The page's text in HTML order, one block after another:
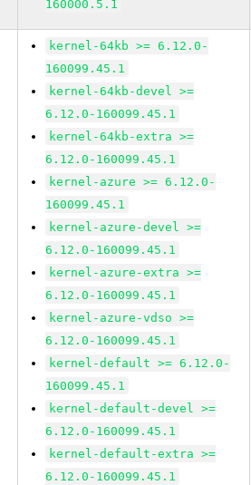
160000.5.1
kernel-64kb >= 6.12.0-
160099.45.1
kernel-64kb-devel >=
6.12.0-160099.45.1
kernel-64kb-extra >=
6.12.0-160099.45.1
kernel-azure >= 6.12.0-
160099.45.1
kernel-azure-devel >=
6.12.0-160099.45.1
kernel-azure-extra >=
6.12.0-160099.45.1
kernel-azure-vdso >=
6.12.0-160099.45.1
kernel-default >= 6.12.0-
160099.45.1
kernel-default-devel >=
6.12.0-160099.45.1
kernel-default-extra >=
6.12.0-160099.45.1